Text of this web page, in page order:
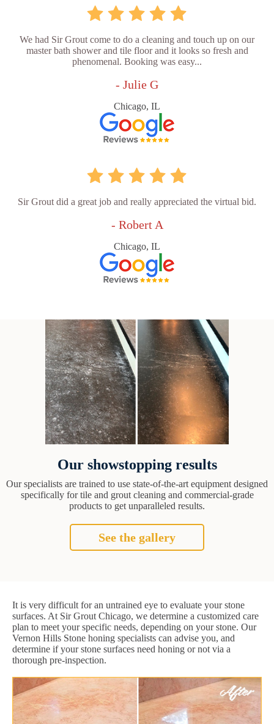
We had Sir Grout come to do a cleaning and touch up on our
master bath shower and tile floor and it looks so fresh and
phenomenal. Booking was easy...
- Julie G
Chicago, IL
Sir Grout did a great job and really appreciated the virtual bid.
- Robert A
Chicago, IL
Our showstopping results
Our specialists are trained to use state-of-the-art equipment designed
specifically for tile and grout cleaning and commercial-grade
products to get unparalleled results.
See the gallery
It is very difficult for an untrained eye to evaluate your stone
surfaces. At Sir Grout Chicago, we determine a customized care
plan to meet your specific needs, depending on your stone. Our
Vernon Hills Stone honing specialists can advise you, and
determine if your stone surfaces need honing or not via a
thorough pre-inspection.